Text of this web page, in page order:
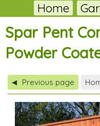
Home
Spar Pent
Powder
◀ Previous page